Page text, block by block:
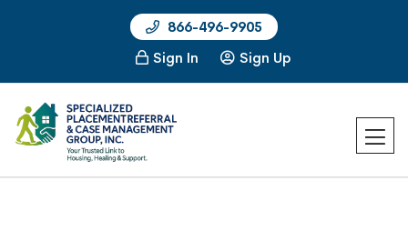
866-496-9905
Sign In
Sign Up